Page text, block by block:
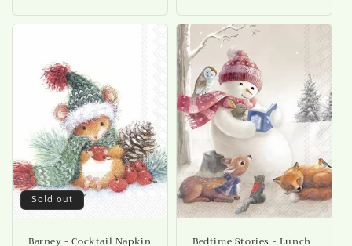
Sold out
Barney - Cocktail Napkin Bedtime Stories - Lunch